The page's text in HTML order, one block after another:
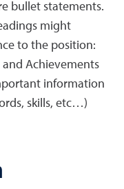
bullet statements.
might
to the position:
and Achievements
information
skills, etc…)